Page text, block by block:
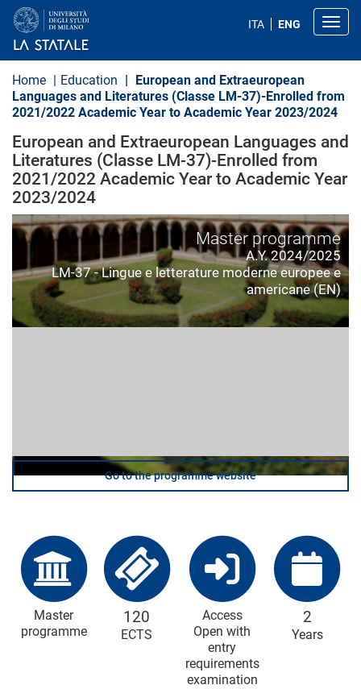
t
ITA ENG
Home Education
European and Extraeuropean
Languages and Literatures (Classe LM-37)-Enrolled from
2021/2022 Academic Year to Academic Year 2023/2024
European and Extraeuropean Languages and
Literatures (Classe LM-37)-Enrolled from
2021/2022 Academic Year to Academic Year
2023/2024
Master programme
A.Y. 2024/2025
LM-37 - Lingue e letterature moderne europee e
americane (EN)
Go to the programme website
Master
programme
120
ECTS
Access
Open with
entry
requirements
examination
2
Years